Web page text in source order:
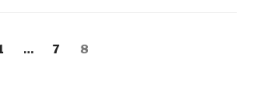
… Page
7 Page
8